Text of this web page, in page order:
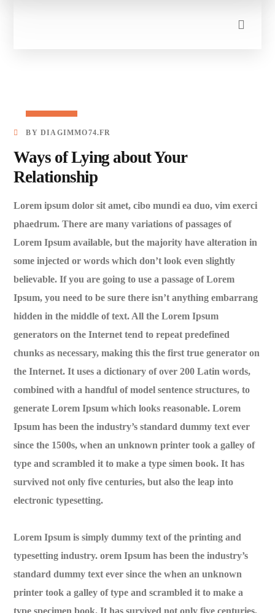
BYDIAGIMMO74.FR
Ways of Lying about Your
Relationship
Lorem ipsum dolor sit amet, cibo mundi ea duo, vim exerci
phaedrum. There are many variations of passages of
Lorem Ipsum available, but the majority have alteration in
some injected or words which don’t look even slightly
believable. If you are going to use a passage of Lorem
Ipsum, you need to be sure there isn’t anything embarrang
hidden in the middle of text. All the Lorem Ipsum
generators on the Internet tend to repeat predefined
chunks as necessary, making this the first true generator on
the Internet. It uses a dictionary of over 200 Latin words,
combined with a handful of model sentence structures, to
generate Lorem Ipsum which looks reasonable. Lorem
Ipsum has been the industry’s standard dummy text ever
since the 1500s, when an unknown printer took a galley of
type and scrambled it to make a type simen book. It has
survived not only five centuries, but also the leap into
electronic typesetting.
Lorem Ipsum is simply dummy text of the printing and
typesetting industry. orem Ipsum has been the industry’s
standard dummy text ever since the when an unknown
printer took a galley of type and scrambled it to make a
type specimen book. It has survived not only five centuries,